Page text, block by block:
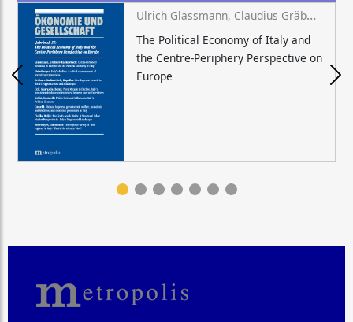
Ulrich Glassmann, Claudius Gräbner-Radkowitsch (eds.)
The Political Economy of Italy and
the Centre-Periphery Perspective on
Europe